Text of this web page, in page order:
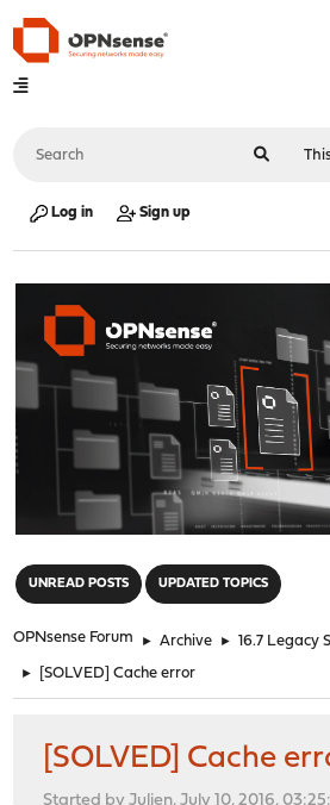
Log in Sign up
UNREAD POSTS UPDATED TOPICS
OPNsense Forum ► Archive ► 16.7 Legacy
► [SOLVED] Cache error
[SOLVED] Cache
Started by Julien, July 10, 2016,